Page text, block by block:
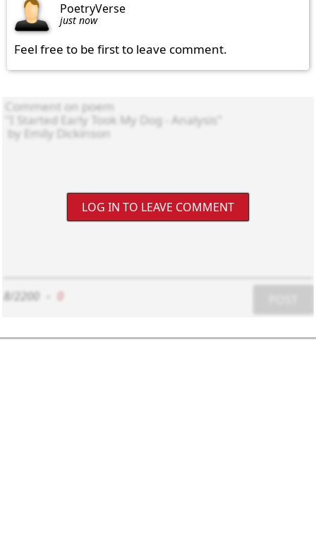
PoetryVerse
just now
Feel free to be first to leave comment.
LOG IN TO LEAVE COMMENT
8/2200 0